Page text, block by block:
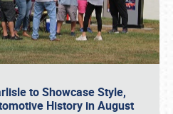
to Showcase Style,
History in August